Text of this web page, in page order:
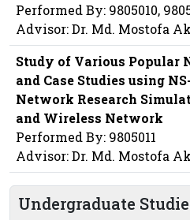
Performed By: 9805010,
Advisor: Dr. Md. Mostofa
Study of Various Popular
and Case Studies using
Network Research
and Wireless Network
Performed By: 9805011
Advisor: Dr. Md. Mostofa
Undergraduate